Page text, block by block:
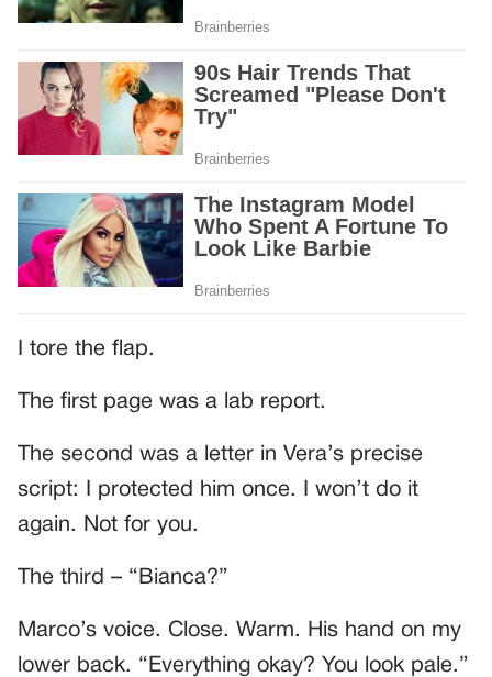
I tore the flap.
The first page was a lab report.
The second was a letter in Vera’s precise
script: I protected him once. I won’t do it
again. Not for you.
The third – “Bianca?”
Marco’s voice. Close. Warm. His hand on my
lower back. “Everything okay? You look pale.”